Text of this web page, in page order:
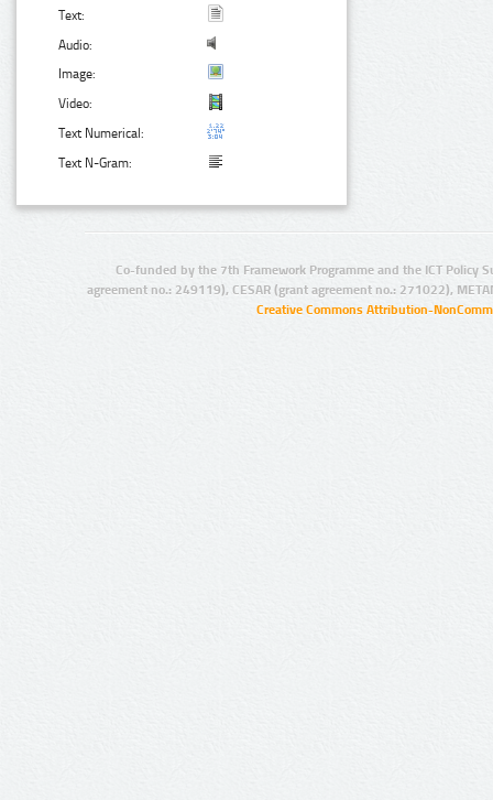
Text:
Audio:
Image:
Video:
Text Numerical:
Text N-Gram:
Co-funded by the 7th Framework Programme and the ICT Policy
agreement no.: 249119), CESAR (grant agreement no.: 271022),
Creative Commons Attribution-